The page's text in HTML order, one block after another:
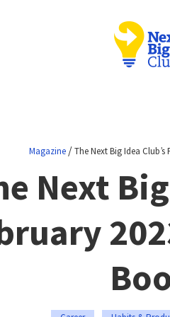
Magazine /The Next Big Idea
Next